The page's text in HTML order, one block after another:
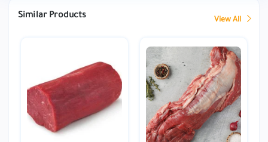
Similar Products View All